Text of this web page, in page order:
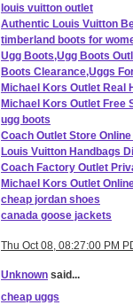
louis vuitton outlet
Authentic Louis Vuitton
timberland boots for
Ugg Boots,Ugg Boots
Boots Clearance,Uggs
Michael Kors Outlet Real
Michael Kors Outlet Free
ugg boots
Coach Outlet Store Online
Louis Vuitton Handbags
Coach Factory Outlet
Michael Kors Outlet Online
cheap jordan shoes
canada goose jackets
Thu Oct 08, 08:27:00 PM
Unknown said...
cheap uggs